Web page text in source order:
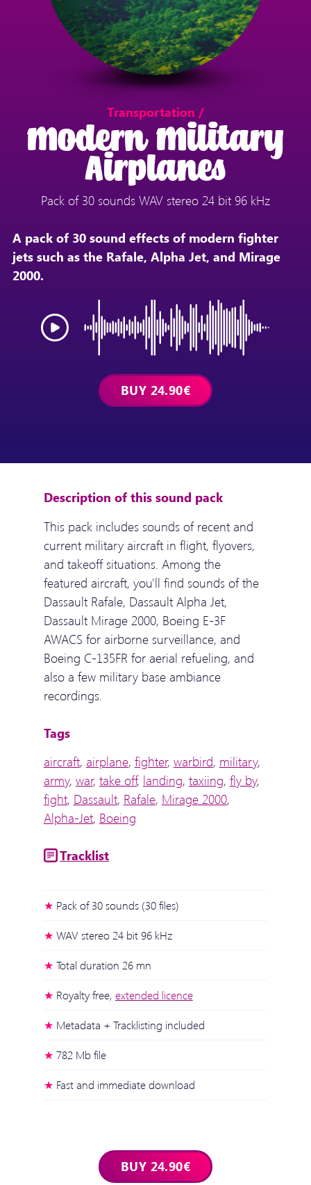
Transportation /
Modern Military
Airplanes
Pack of 30 sounds WAV stereo 24 bit 96 kHz
A pack of 30 sound effects of modern fighter
jets such as the Rafale, Alpha Jet, and Mirage
2000.
Description of this sound pack
This pack includes sounds of recent and
current military aircraft in flight, flyovers,
and takeoff situations. Among the
featured aircraft, you'll find sounds of the
Dassault Rafale, Dassault Alpha Jet,
Dassault Mirage 2000, Boeing E-3F
AWACS for airborne surveillance, and
Boeing C-135FR for aerial refueling, and
also a few military base ambiance
recordings.
Tags
aircraft, airplane, fighter, warbird, military,
army, war, take off, landing, taxiing, fly by,
fight, Dassault, Rafale, Mirage 2000,
Alpha-Jet, Boeing
Tracklist
Pack of 30 sounds (30 files)
WAV stereo 24 bit 96 kHz
Total duration 26 mn
Royalty free, extended licence
Metadata + Tracklisting included
782 Mb file
Fast and immediate download